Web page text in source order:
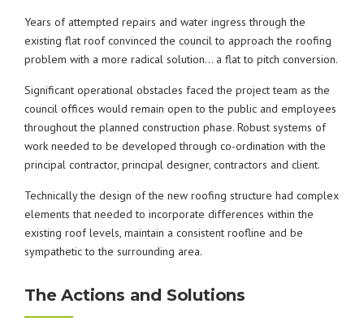
Years of attempted repairs and water ingress through the
existing flat roof convinced the council to approach the roofing
problem with a more radical solution… a flat to pitch conversion.
Significant operational obstacles faced the project team as the
council offices would remain open to the public and employees
throughout the planned construction phase. Robust systems of
work needed to be developed through co-ordination with the
principal contractor, principal designer, contractors and client.
Technically the design of the new roofing structure had complex
elements that needed to incorporate differences within the
existing roof levels, maintain a consistent roofline and be
sympathetic to the surrounding area.
The Actions and Solutions